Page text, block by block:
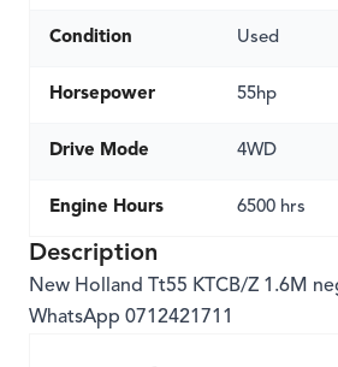
Condition Used
Horsepower 55hp
Drive Mode 4WD
Engine Hours 6500 hrs
Description
New Holland Tt55 KTCB/Z 1.6M
WhatsApp 0712421711